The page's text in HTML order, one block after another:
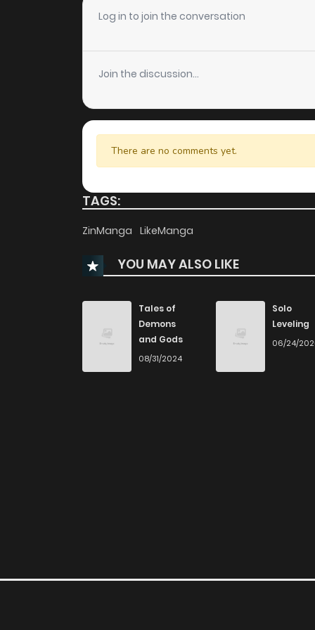
Chapter 29
Chapter 28
Chapter 27
Chapter 26
Chapter 25
Chapter 23
Chapter 22
Chapter 21
Log in to join the conversation
Join the discussion...
There are no comments yet.
TAGS:
ZinManga LikeManga
YOU MAY ALSO LIKE
Tales of
Demons
and Gods
08/31/2024
Solo
Leveling
06/24/